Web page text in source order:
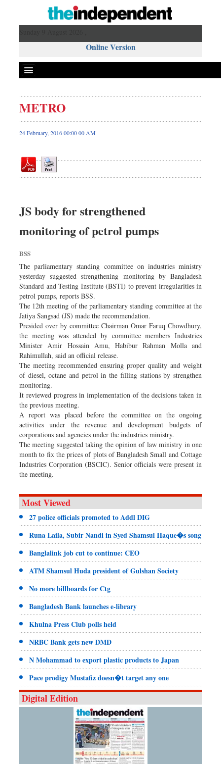
Online Version
Front Page
News
Editorial
Op-ed
Worldwide
Dhakalive
Nationwide
Backpage
Panorama
METRO
24 February, 2016 00:00 00 AM
JS body for strengthened
monitoring of petrol pumps
BSS
The parliamentary standing committee on industries ministry
yesterday suggested strengthening monitoring by Bangladesh
Standard and Testing Institute (BSTI) to prevent irregularities in
petrol pumps, reports BSS.
The 12th meeting of the parliamentary standing committee at the
Jatiya Sangsad (JS) made the recommendation.
Presided over by committee Chairman Omar Faruq Chowdhury,
the meeting was attended by committee members Industries
Minister Amir Hossain Amu, Habibur Rahman Molla and
Rahimullah, said an official release.
The meeting recommended ensuring proper quality and weight
of diesel, octane and petrol in the filling stations by strengthen
monitoring.
It reviewed progress in implementation of the decisions taken in
the previous meeting.
A report was placed before the committee on the ongoing
activities under the revenue and development budgets of
corporations and agencies under the industries ministry.
The meeting suggested taking the opinion of law ministry in one
month to fix the prices of plots of Bangladesh Small and Cottage
Industries Corporation (BSCIC). Senior officials were present in
the meeting.
Most Viewed
27 police officials promoted to Addl DIG
Runa Laila, Subir Nandi in Syed Shamsul Haque�s song
Banglalink job cut to continue: CEO
ATM Shamsul Huda president of Gulshan Society
No more billboards for Ctg
Bangladesh Bank launches e-library
Khulna Press Club polls held
NRBC Bank gets new DMD
N Mohammad to export plastic products to Japan
Pace prodigy Mustafiz doesn�t target any one
Digital Edition